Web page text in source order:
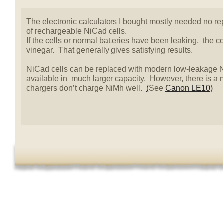
The electronic calculators I bought mostly needed no
of rechargeable NiCad cells.
If the cells or normal batteries have been leaking, the
vinegar. That generally gives satisfying results.
NiCad cells can be replaced with modern low-leakage
available in much larger capacity. However, there is a
chargers don’t charge NiMh well. (See Canon LE10)